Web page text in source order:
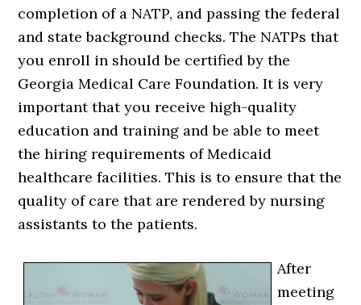
completion of a NATP, and passing the federal
and state background checks. The NATPs that
you enroll in should be certified by the
Georgia Medical Care Foundation. It is very
important that you receive high-quality
education and training and be able to meet
the hiring requirements of Medicaid
healthcare facilities. This is to ensure that the
quality of care that are rendered by nursing
assistants to the patients.
After
meeting